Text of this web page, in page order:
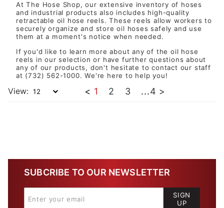
At The Hose Shop, our extensive inventory of hoses
and industrial products also includes high-quality
retractable oil hose reels. These reels allow workers to
securely organize and store oil hoses safely and use
them at a moment's notice when needed.
If you'd like to learn more about any of the oil hose
reels in our selection or have further questions about
any of our products, don't hesitate tocontact our staff
at (732) 562-1000. We're here to help you!
View: < 1 2 3 ...4 >
SUBCRIBE TO OUR NEWSLETTER
SIGN
UP